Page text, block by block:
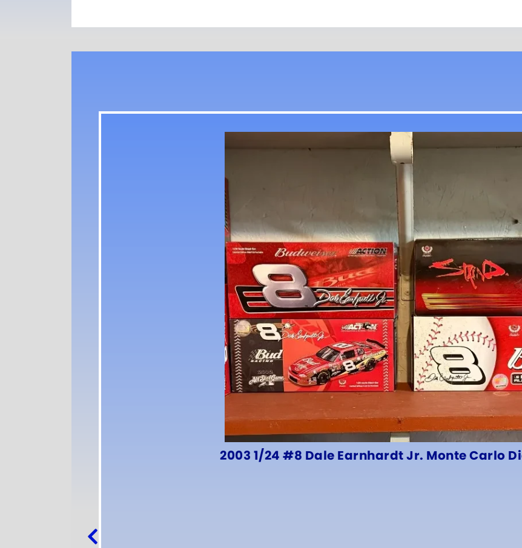
2003 1/24 #8 Dale Earnhardt Jr. Monte Carlo